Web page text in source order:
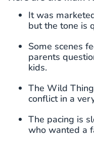
It was
but the tone is
Some scenes
parents
kids.
The Wild
conflict in a
The pacing is
who wanted a